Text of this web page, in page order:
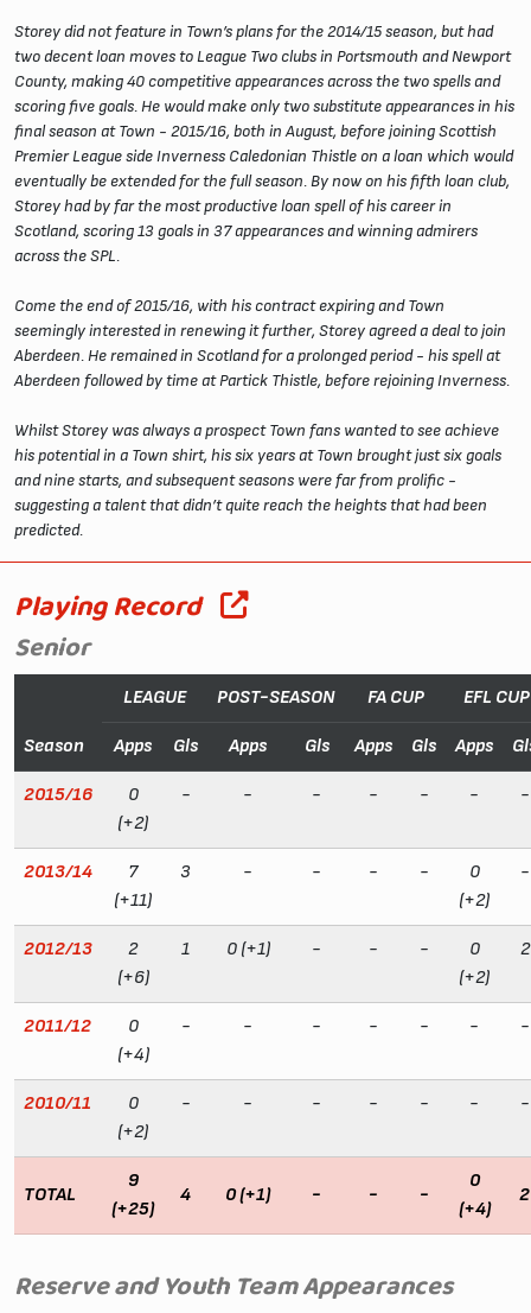
Storey did not feature in Town’s plans for the 2014/15 season, but had
two decent loan moves to League Two clubs in Portsmouth and Newport
County, making 40 competitive appearances across the two spells and
scoring five goals. He would make only two substitute appearances in his
final season at Town - 2015/16, both in August, before joining Scottish
Premier League side Inverness Caledonian Thistle on a loan which would
eventually be extended for the full season. By now on his fifth loan club,
Storey had by far the most productive loan spell of his career in
Scotland, scoring 13 goals in 37 appearances and winning admirers
across the SPL.
Come the end of 2015/16, with his contract expiring and Town
seemingly interested in renewing it further, Storey agreed a deal to join
Aberdeen. He remained in Scotland for a prolonged period - his spell at
Aberdeen followed by time at Partick Thistle, before rejoining Inverness.
Whilst Storey was always a prospect Town fans wanted to see achieve
his potential in a Town shirt, his six years at Town brought just six goals
and nine starts, and subsequent seasons were far from prolific -
suggesting a talent that didn’t quite reach the heights that had been
predicted.
Playing Record
Senior
Season
LEAGUE POST-SEASON FA CUP EFL CUP
Apps Gls Apps Gls Apps Gls Apps
2015/16
0
(+2)
- - - - - - -
2013/14
7
(+11)
3 - - - -
0
(+2)
-
2012/13
2
(+6)
1 0 (+1) - - -
0
(+2)
2
2011/12
0
(+4)
- - - - - - -
2010/11
0
(+2)
- - - - - - -
TOTAL
9
(+25)
4 0 (+1) - - -
0
(+4)
2
Reserve and Youth Team Appearances